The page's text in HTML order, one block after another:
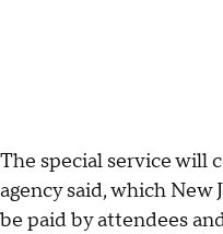
The special service will
agency said, which New
be paid by attendees